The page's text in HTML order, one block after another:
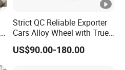
Strict QC Reliable Exporter
Cars Alloy Wheel with True
Beadlock
US$90.00-180.00